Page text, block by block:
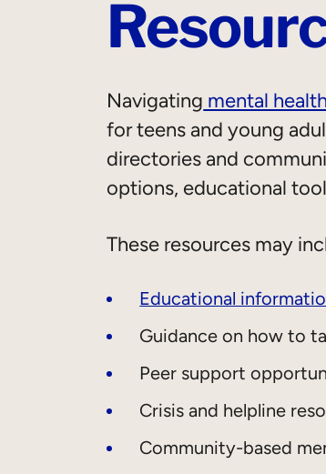
Navigating mental
for teens and young
directories and
options, educational
These resources may
Educational
Guidance on how to
Peer support
Crisis and helpline
Community-based